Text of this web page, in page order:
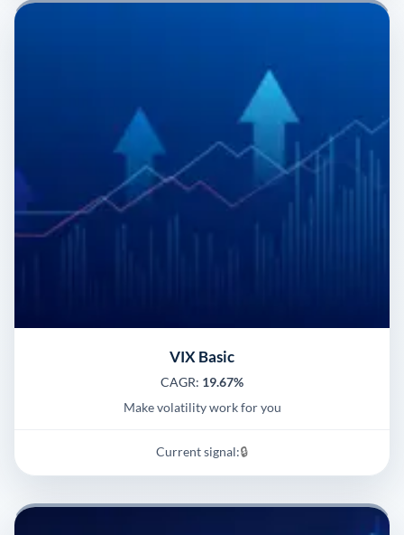
VIX Basic
CAGR: 19.67%
Make volatility work for you
Current signal:🔒